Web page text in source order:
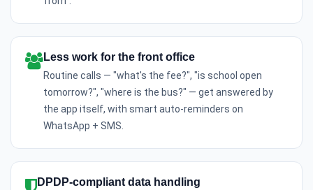
Less work for the front office
Routine calls — "what's the fee?", "is school open
tomorrow?", "where is the bus?" — get answered by
the app itself, with smart auto-reminders on
WhatsApp + SMS.
DPDP-compliant data handling